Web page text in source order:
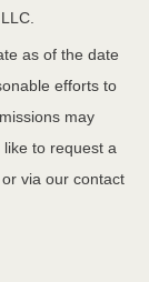
as of the date
efforts to
may
to request a
or via our contact